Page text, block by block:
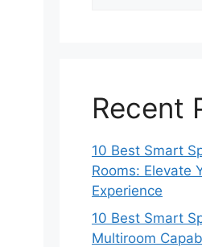
Recent
10 Best Smart
Rooms: Elevate
Experience
10 Best Smart
Multiroom